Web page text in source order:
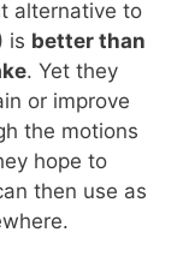
alternative to
is better than
. Yet they
or improve
the motions
hope to
then use as